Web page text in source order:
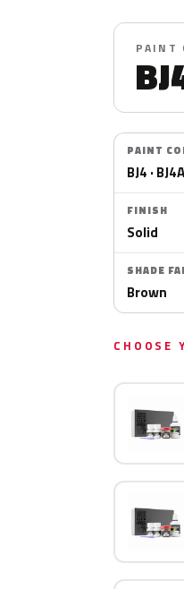
PAINT
PAINT
BJ4 ·
FINISH
Solid
SHADE
Brown
CHOOSE